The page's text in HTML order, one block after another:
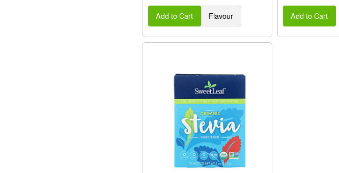
Add to Cart Flavour Add to Cart